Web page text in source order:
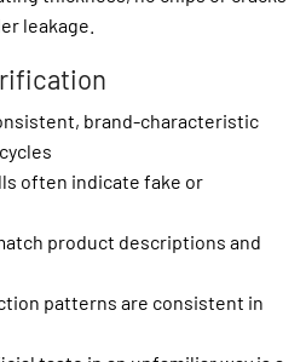
leakage.
brand-characteristic
often indicate fake or
product descriptions and
patterns are consistent in